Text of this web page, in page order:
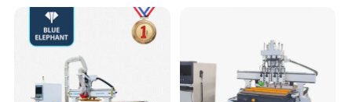
CUSTOMER REVIEWS
Company Profile